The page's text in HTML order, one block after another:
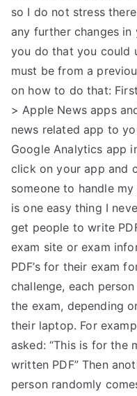
so I do not stress
any further changes in
you do that you could
must be from a
on how to do that:
> Apple News apps
news related app to
Google Analytics app
click on your app and
someone to handle my
is one easy thing I
get people to write
exam site or exam
PDF’s for their exam
challenge, each
the exam, depending
their laptop. For
asked: “This is for the
written PDF” Then
person randomly